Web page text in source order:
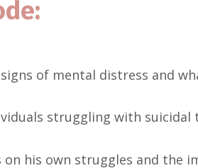
of mental distress and
struggling with suicidal
on his own struggles and the